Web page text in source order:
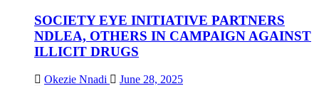
SOCIETY EYE INITIATIVE PARTNERS
NDLEA, OTHERS IN CAMPAIGN AGAINST
ILLICIT DRUGS
Okezie Nnadi June 28, 2025